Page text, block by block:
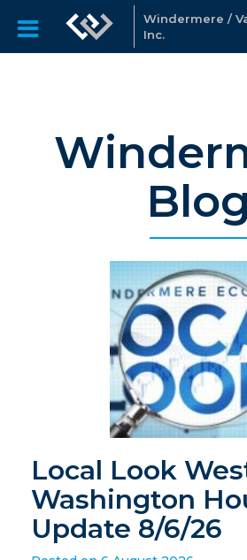
Windermere /
Inc.
Blog
Local Look
Washington
Update 8/6/26